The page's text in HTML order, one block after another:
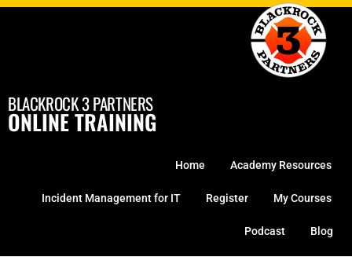
Skip
BLACKROCK 3 PARTNERS
ONLINE TRAINING
Home Academy Resources
Incident Management for IT Register My Courses
Podcast Blog